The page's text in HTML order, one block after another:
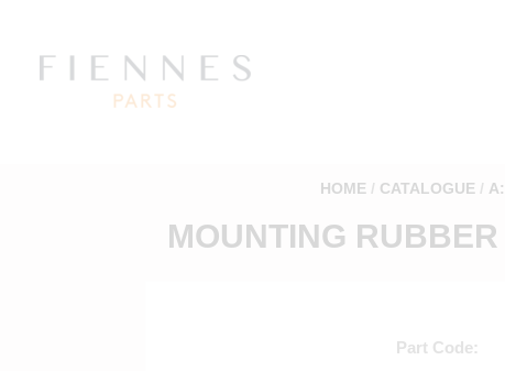
HOME CATALOGUE
MOUNTING
Part Code